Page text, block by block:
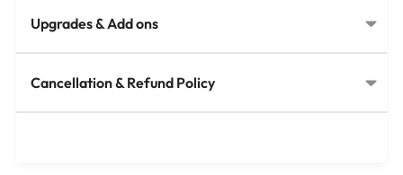
Upgrades & Add ons
Cancellation & Refund Policy​